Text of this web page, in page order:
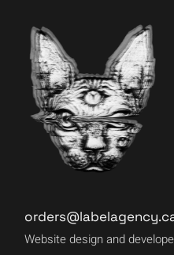
Website design and